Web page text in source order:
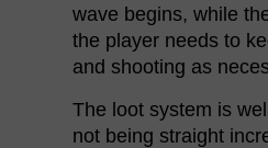
wave begins, while
the player needs to
and shooting as
The loot system is
not being straight